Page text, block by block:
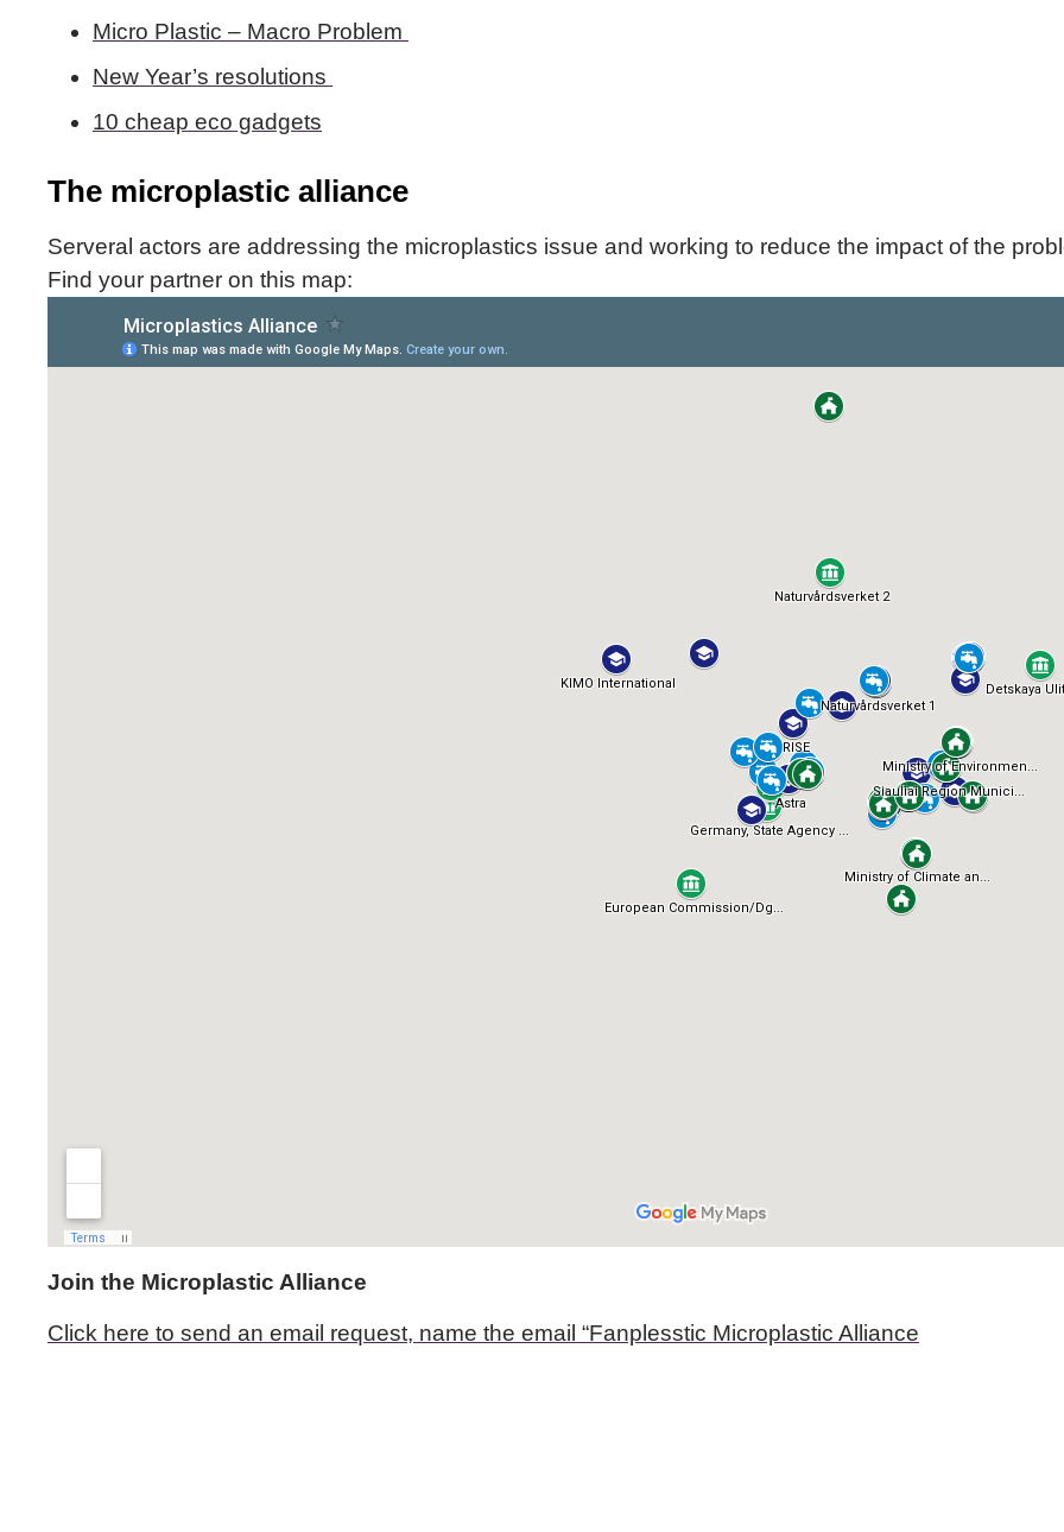
Micro Plastic – Macro Problem
New Year’s resolutions
10 cheap eco gadgets
The microplastic alliance
Serveral actors are addressing the microplastics issue and working to reduce the impact of the
Find your partner on this map:
Join the Microplastic Alliance
Click here to send an email request, name the email “Fanplesstic Microplastic Alliance